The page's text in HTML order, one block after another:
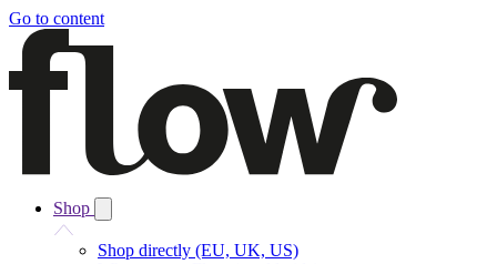
Go to content
Shop
Shop directly (EU, UK, US)